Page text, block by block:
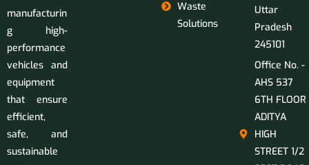
manufacturin
g high-
performance
vehicles and
equipment
that ensure
efficient,
safe, and
sustainable
Waste
Solutions
Uttar
Pradesh
245101
Office No. -
AHS 537
6TH FLOOR
ADITYA
HIGH
STREET 1/2